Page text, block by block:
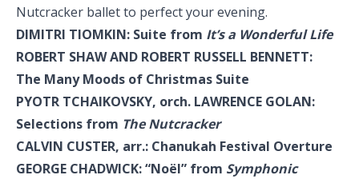
Nutcracker ballet to perfect your evening.
DIMITRI TIOMKIN: Suite from It’s a Wonderful Life
ROBERT SHAW AND ROBERT RUSSELL BENNETT:
The Many Moods of Christmas Suite
PYOTR TCHAIKOVSKY, orch. LAWRENCE GOLAN:
Selections from The Nutcracker
CALVIN CUSTER, arr.: Chanukah Festival Overture
GEORGE CHADWICK: “Noël” from Symphonic